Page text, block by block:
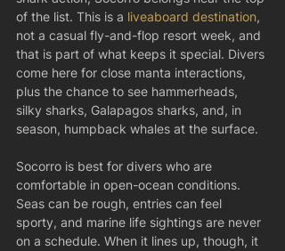
of the list. This is a liveaboard destination,
not a casual fly-and-flop resort week, and
that is part of what keeps it special. Divers
come here for close manta interactions,
plus the chance to see hammerheads,
silky sharks, Galapagos sharks, and, in
season, humpback whales at the surface.
Socorro is best for divers who are
comfortable in open-ocean conditions.
Seas can be rough, entries can feel
sporty, and marine life sightings are never
on a schedule. When it lines up, though, it